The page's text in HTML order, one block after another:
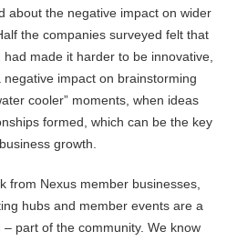
about the negative impact on wider
the companies surveyed felt that
made it harder to be innovative,
impact on brainstorming
cooler” moments, when ideas
formed, which can be the key
growth.
from Nexus member businesses,
hubs and member events are a
part of the community. We know